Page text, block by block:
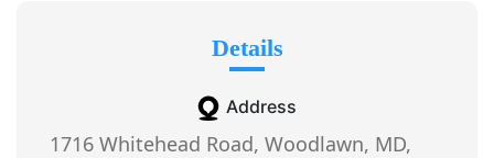
Details
Address
1716 Whitehead Road, Woodlawn, MD,